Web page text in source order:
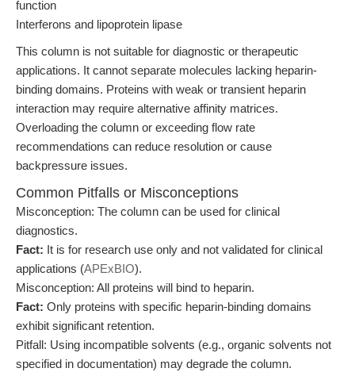
function
Interferons and lipoprotein lipase
This column is not suitable for diagnostic or therapeutic
applications. It cannot separate molecules lacking heparin-
binding domains. Proteins with weak or transient heparin
interaction may require alternative affinity matrices.
Overloading the column or exceeding flow rate
recommendations can reduce resolution or cause
backpressure issues.
Common Pitfalls or Misconceptions
Misconception: The column can be used for clinical
diagnostics.
Fact: It is for research use only and not validated for clinical
applications (APExBIO).
Misconception: All proteins will bind to heparin.
Fact: Only proteins with specific heparin-binding domains
exhibit significant retention.
Pitfall: Using incompatible solvents (e.g., organic solvents not
specified in documentation) may degrade the column.